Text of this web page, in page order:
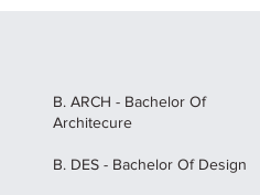
B. ARCH - Bachelor Of
Architecure
B. DES - Bachelor Of Design